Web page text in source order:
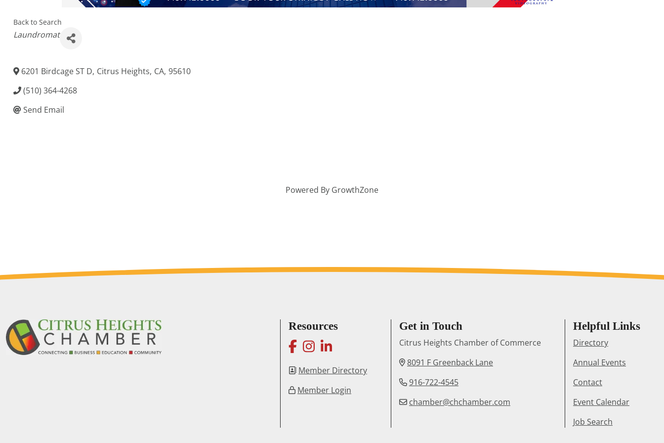
Back to Search
Categories
Laundromat
6201 Birdcage ST D, Citrus Heights, CA, 95610
(510) 364-4268
Send Email
Powered By GrowthZone
Resources
facebook
instagram
linkedin
Member Directory
Member Login
Get in Touch
Citrus Heights Chamber of Commerce
8091 F Greenback Lane
916-722-4545
chamber@chchamber.com
Helpful Links
Directory
Annual Events
Contact
Event Calendar
Job Search